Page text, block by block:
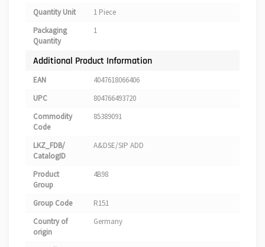
Quantity Unit
1 Piece
Packaging
Quantity
1
Additional Product Information
EAN
4047618066406
UPC
804766493720
Commodity
Code
85389091
LKZ_FDB/
CatalogID
A&DSE/SIP ADD
Product
Group
4B98
Group Code
R151
Country of
origin
Germany